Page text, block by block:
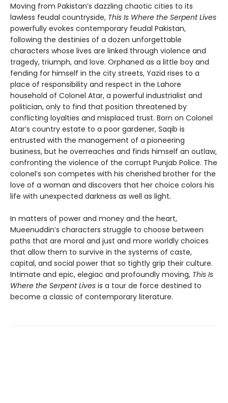
Moving from Pakistan’s dazzling chaotic cities to its
lawless feudal countryside, This Is Where the Serpent Lives
powerfully evokes contemporary feudal Pakistan,
following the destinies of a dozen unforgettable
characters whose lives are linked through violence and
tragedy, triumph, and love. Orphaned as a little boy and
fending for himself in the city streets, Yazid rises to a
place of responsibility and respect in the Lahore
household of Colonel Atar, a powerful industrialist and
politician, only to find that position threatened by
conflicting loyalties and misplaced trust. Born on Colonel
Atar’s country estate to a poor gardener, Saqib is
entrusted with the management of a pioneering
business, but he overreaches and finds himself an outlaw,
confronting the violence of the corrupt Punjab Police. The
colonel’s son competes with his cherished brother for the
love of a woman and discovers that her choice colors his
life with unexpected darkness as well as light.
In matters of power and money and the heart,
Mueenuddin’s characters struggle to choose between
paths that are moral and just and more worldly choices
that allow them to survive in the systems of caste,
capital, and social power that so tightly grip their culture.
Intimate and epic, elegiac and profoundly moving, This Is
Where the Serpent Lives is a tour de force destined to
become a classic of contemporary literature.